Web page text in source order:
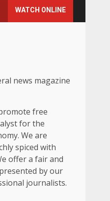
WATCH ONLINE
news magazine
free
for the
We are
spiced with
offer a fair and
by our
journalists.